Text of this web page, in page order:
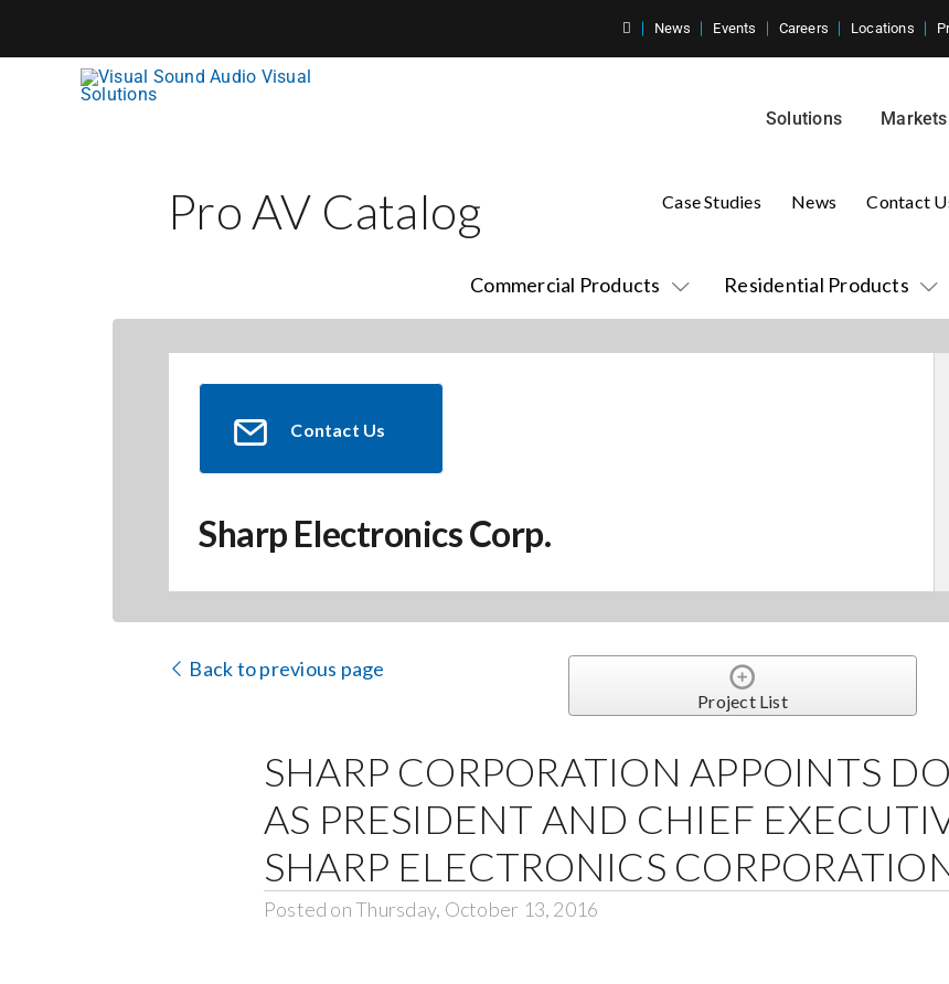
News Events Careers Locations
Solutions Markets
Pro AV Catalog
Commercial Products Residential Products
Case Studies News Contact
Contact Us
Sharp Electronics Corp.
Back to previous page
Project List
SHARP CORPORATION APPOINTS
AS PRESIDENT AND CHIEF
SHARP ELECTRONICS
Posted on Thursday, October 13, 2016